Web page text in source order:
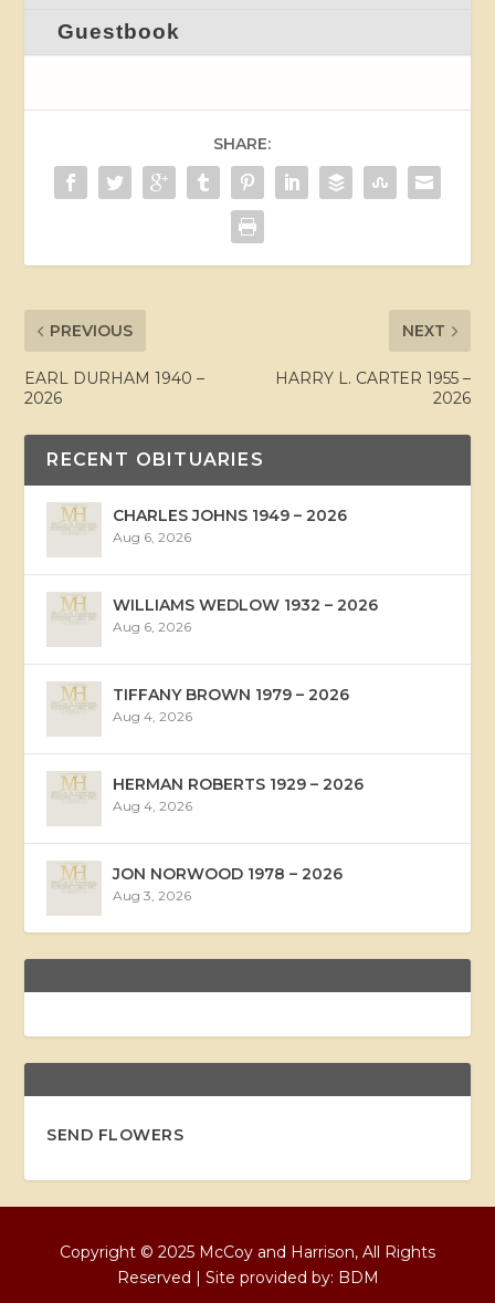
Guestbook
SHARE:
PREVIOUS
EARL DURHAM 1940 –
2026
NEXT
HARRY L. CARTER 1955 –
2026
RECENT OBITUARIES
CHARLES JOHNS 1949 – 2026
Aug 6, 2026
WILLIAMS WEDLOW 1932 – 2026
Aug 6, 2026
TIFFANY BROWN 1979 – 2026
Aug 4, 2026
HERMAN ROBERTS 1929 – 2026
Aug 4, 2026
JON NORWOOD 1978 – 2026
Aug 3, 2026
SEND FLOWERS
Copyright © 2025 McCoy and Harrison, All Rights
Reserved | Site provided by: BDM